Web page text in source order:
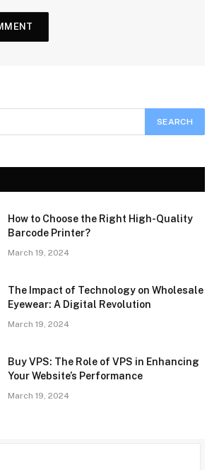
How to Choose the Right High-Quality
Barcode Printer?
March 19, 2024
The Impact of Technology on Wholesale
Eyewear: A Digital Revolution
March 19, 2024
Buy VPS: The Role of VPS in Enhancing
Your Website’s Performance
March 19, 2024